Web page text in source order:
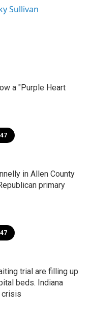
Sullivan
a "Purple Heart
in Allen County
primary
trial are filling up
beds. Indiana
crisis